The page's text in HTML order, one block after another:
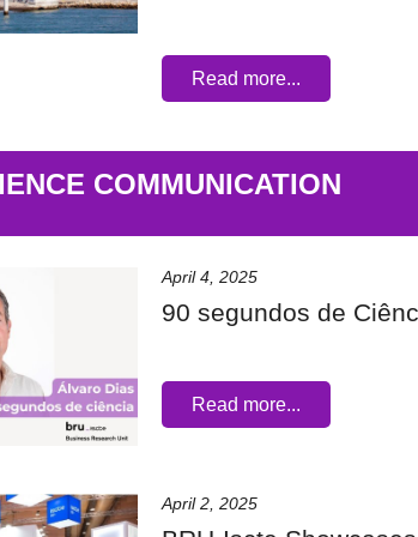
Read more...
COMMUNICATION
April 4, 2025
90 segundos de
Read more...
April 2, 2025